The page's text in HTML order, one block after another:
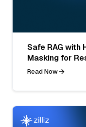
Safe RAG with
Masking for
Read Now